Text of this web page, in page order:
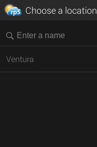
Choose a location
Ventura